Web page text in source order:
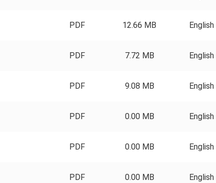
PDF 12.66 MB English
PDF 7.72 MB English
PDF 9.08 MB English
PDF 0.00 MB English
PDF 0.00 MB English
PDF 0.00 MB English